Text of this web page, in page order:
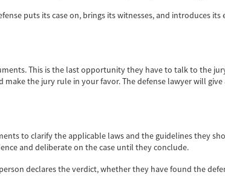
puts its case on, brings its witnesses, and introduces
This is the last opportunity they have to talk to the
the jury rule in your favor. The defense lawyer will
to clarify the applicable laws and the guidelines they
and deliberate on the case until they conclude.
declares the verdict, whether they have found the